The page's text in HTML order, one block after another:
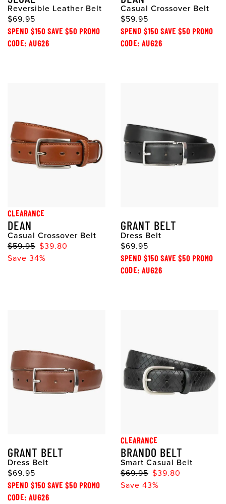
Reversible Leather Belt
$69.95
SPEND $150 SAVE $50 PROMO
CODE: AUG26
Casual Crossover Belt
$59.95
SPEND $150 SAVE $50 PROMO
CODE: AUG26
CLEARANCE
DEAN
Casual Crossover Belt
$59.95 $39.80
Save 34%
GRANT BELT
Dress Belt
$69.95
SPEND $150 SAVE $50 PROMO
CODE: AUG26
GRANT BELT
Dress Belt
$69.95
SPEND $150 SAVE $50 PROMO
CODE: AUG26
CLEARANCE
BRANDO BELT
Smart Casual Belt
$69.95 $39.80
Save 43%